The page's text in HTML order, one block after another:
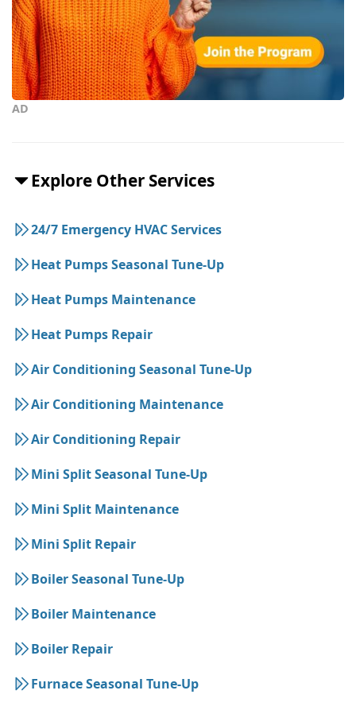
AD
Explore Other Services
24/7 Emergency HVAC Services
Heat Pumps Seasonal Tune-Up
Heat Pumps Maintenance
Heat Pumps Repair
Air Conditioning Seasonal Tune-Up
Air Conditioning Maintenance
Air Conditioning Repair
Mini Split Seasonal Tune-Up
Mini Split Maintenance
Mini Split Repair
Boiler Seasonal Tune-Up
Boiler Maintenance
Boiler Repair
Furnace Seasonal Tune-Up